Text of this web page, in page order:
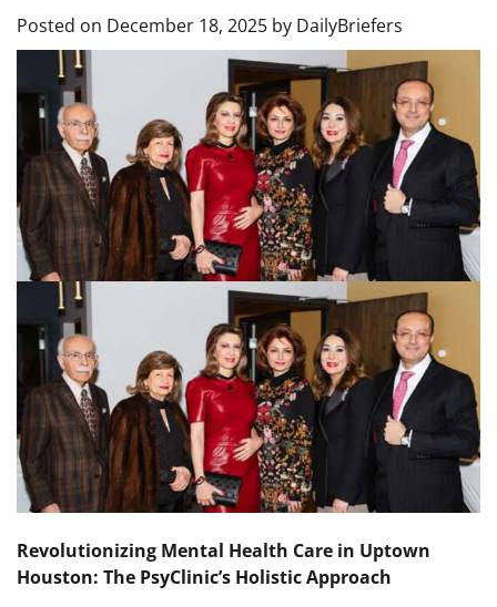
Posted on December 18, 2025 by DailyBriefers
Revolutionizing Mental Health Care in Uptown
Houston: The PsyClinic’s Holistic Approach